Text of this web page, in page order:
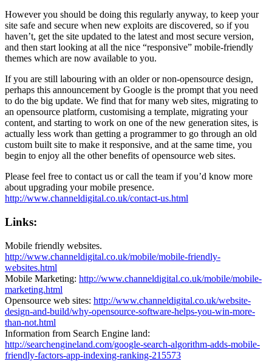
However you should be doing this regularly anyway, to keep your
site safe and secure when new exploits are discovered, so if you
haven’t, get the site updated to the latest and most secure version,
and then start looking at all the nice “responsive” mobile-friendly
themes which are now available to you.
If you are still labouring with an older or non-opensource design,
perhaps this announcement by Google is the prompt that you need
to do the big update. We find that for many web sites, migrating to
an opensource platform, customising a template, migrating your
content, and starting to work on one of the new generation sites, is
actually less work than getting a programmer to go through an old
custom built site to make it responsive, and at the same time, you
begin to enjoy all the other benefits of opensource web sites.
Please feel free to contact us or call the team if you’d know more
about upgrading your mobile presence.
http://www.channeldigital.co.uk/contact-us.html
Links:
Mobile friendly websites.
http://www.channeldigital.co.uk/mobile/mobile-friendly-
websites.html
Mobile Marketing: http://www.channeldigital.co.uk/mobile/mobile-
marketing.html
Opensource web sites: http://www.channeldigital.co.uk/website-
design-and-build/why-opensource-software-helps-you-win-more-
than-not.html
Information from Search Engine land:
http://searchengineland.com/google-search-algorithm-adds-mobile-
friendly-factors-app-indexing-ranking-215573